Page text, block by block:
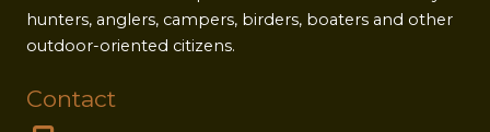
hunters, anglers, campers, birders, boaters and other
outdoor-oriented citizens.
Contact